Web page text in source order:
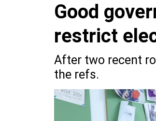
Good
restrict
After two recent
the refs.